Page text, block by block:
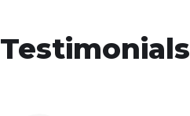
Testimonials